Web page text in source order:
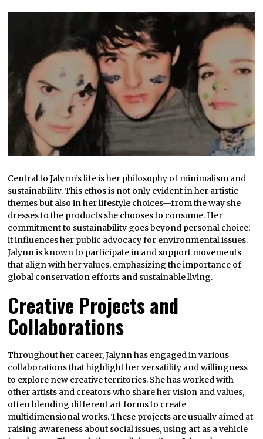
Central to Jalynn’s life is her philosophy of minimalism and
sustainability. This ethos is not only evident in her artistic
themes but also in her lifestyle choices—from the way she
dresses to the products she chooses to consume. Her
commitment to sustainability goes beyond personal choice;
it influences her public advocacy for environmental issues.
Jalynn is known to participate in and support movements
that align with her values, emphasizing the importance of
global conservation efforts and sustainable living.
Creative Projects and
Collaborations
Throughout her career, Jalynn has engaged in various
collaborations that highlight her versatility and willingness
to explore new creative territories. She has worked with
other artists and creators who share her vision and values,
often blending different art forms to create
multidimensional works. These projects are usually aimed at
raising awareness about social issues, using art as a vehicle